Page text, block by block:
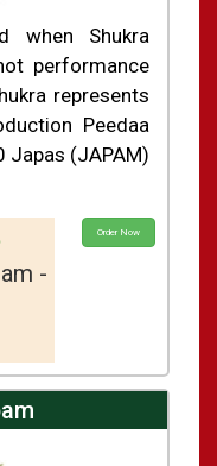
when Shukra
performance
represents
Peedaa
Japas (JAPAM)
-
Order Now